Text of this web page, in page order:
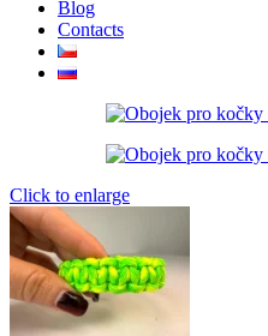
Blog
Contacts
Click to enlarge